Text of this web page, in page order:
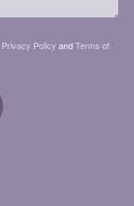
Privacy Policy andTerms of